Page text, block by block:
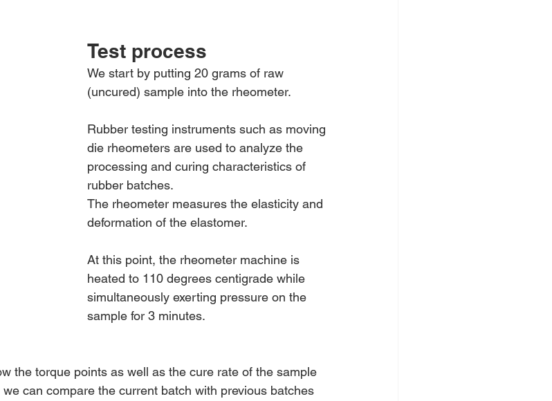
Test process
We start by putting 20 grams of raw
(uncured) sample into the rheometer.
Rubber testing instruments such as moving
die rheometers are used to analyze the
processing and curing characteristics of
rubber batches.
The rheometer measures the elasticity and
deformation of the elastomer.
At this point, the rheometer machine is
heated to 110 degrees centigrade while
simultaneously exerting pressure on the
sample for 3 minutes.
the torque points as well as the cure rate of the sample
can compare the current batch with previous batches